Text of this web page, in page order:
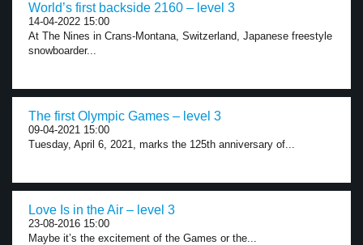
World’s first backside 2160 – level 3
14-04-2022 15:00
At The Nines in Crans-Montana, Switzerland, Japanese freestyle
snowboarder...
The first Olympic Games – level 3
09-04-2021 15:00
Tuesday, April 6, 2021, marks the 125th anniversary of...
Love Is in the Air – level 3
23-08-2016 15:00
Maybe it’s the excitement of the Games or the...